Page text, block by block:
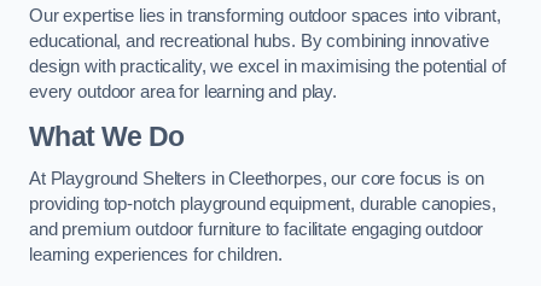
Our expertise lies in transforming outdoor spaces into vibrant,
educational, and recreational hubs. By combining innovative
design with practicality, we excel in maximising the potential of
every outdoor area for learning and play.
What We Do
At Playground Shelters in Cleethorpes, our core focus is on
providing top-notch playground equipment, durable canopies,
and premium outdoor furniture to facilitate engaging outdoor
learning experiences for children.